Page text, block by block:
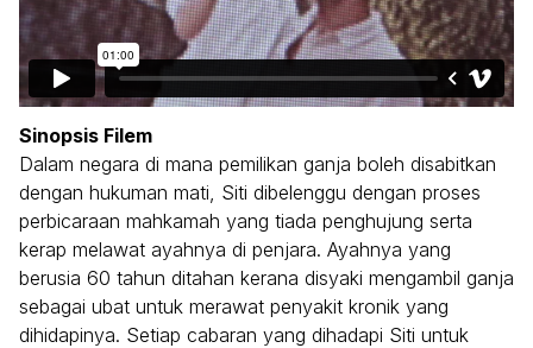
Sinopsis Filem
Dalam negara di mana pemilikan ganja boleh disabitkan
dengan hukuman mati, Siti dibelenggu dengan proses
perbicaraan mahkamah yang tiada penghujung serta
kerap melawat ayahnya di penjara. Ayahnya yang
berusia 60 tahun ditahan kerana disyaki mengambil ganja
sebagai ubat untuk merawat penyakit kronik yang
dihidapinya. Setiap cabaran yang dihadapi Siti untuk